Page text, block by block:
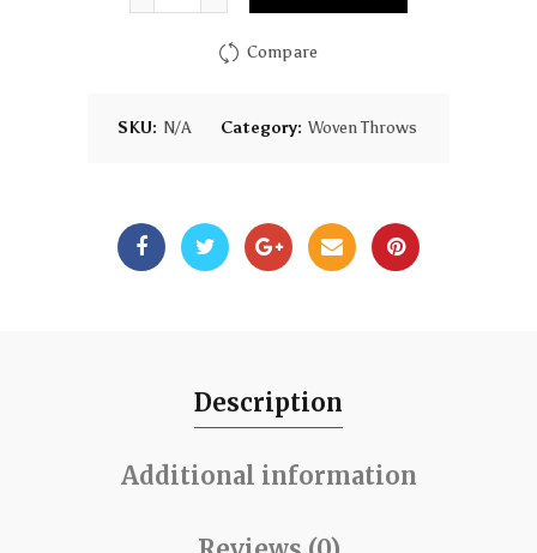
Compare
SKU: N/A Category: Woven Throws
Description
Additional information